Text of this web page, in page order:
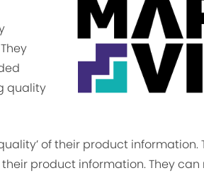
quality
of their product information.
product information. They